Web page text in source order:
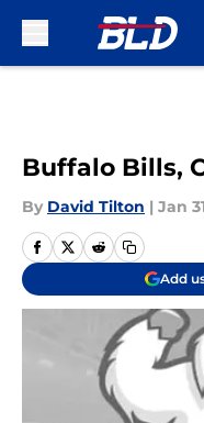
Buffalo Bills,
By David Tilton | Jan
Add